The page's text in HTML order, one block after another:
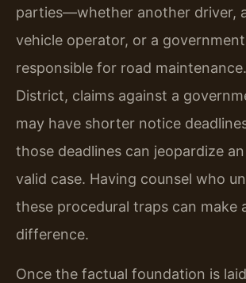
parties—whether another driver,
vehicle operator, or a
responsible for road
District, claims against a
may have shorter notice
those deadlines can jeopardize
valid case. Having counsel who
these procedural traps can make
difference.
Once the factual foundation is